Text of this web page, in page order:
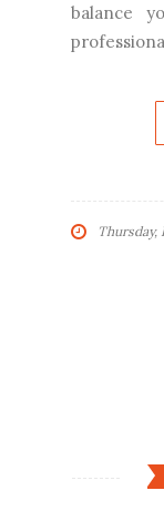
balance
Thursday,